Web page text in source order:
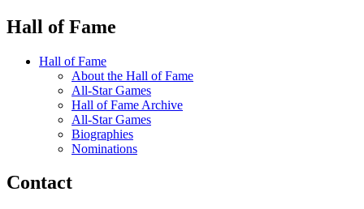
Hall of Fame
Hall of Fame
About the Hall of Fame
All-Star Games
Hall of Fame Archive
All-Star Games
Biographies
Nominations
Contact